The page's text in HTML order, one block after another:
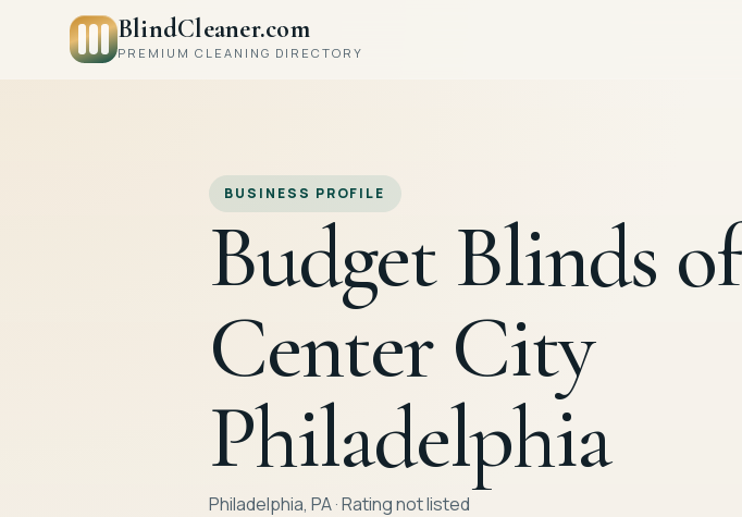
BlindCleaner.com
PREMIUM CLEANING DIRECTORY
BUSINESS PROFILE
Budget Blinds of
Center City
Philadelphia
Philadelphia, PA · Rating not listed